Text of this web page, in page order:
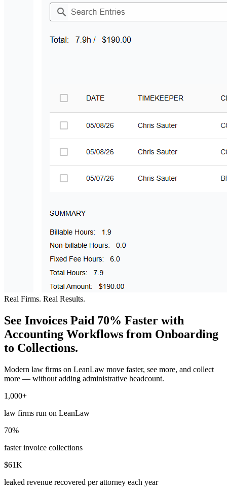
Real Firms. Real Results.
See Invoices Paid 70% Faster with
Accounting Workflows from Onboarding
to Collections.
Modern law firms on LeanLaw move faster, see more, and collect
more — without adding administrative headcount.
1,000+
law firms run on LeanLaw
70%
faster invoice collections
$61K
leaked revenue recovered per attorney each year